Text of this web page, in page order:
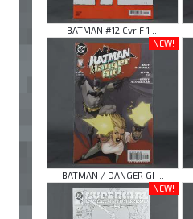
BATMAN #12 Cvr F 1 ...
NEW!
BATMAN / DANGER GI ...
NEW!